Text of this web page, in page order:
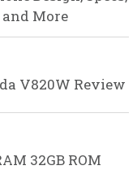
and More
V820W Review
32GB ROM